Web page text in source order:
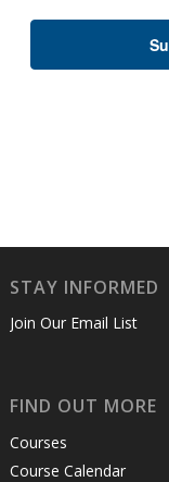
STAY INFORMED
Join Our Email List
FIND OUT MORE
Courses
Course Calendar